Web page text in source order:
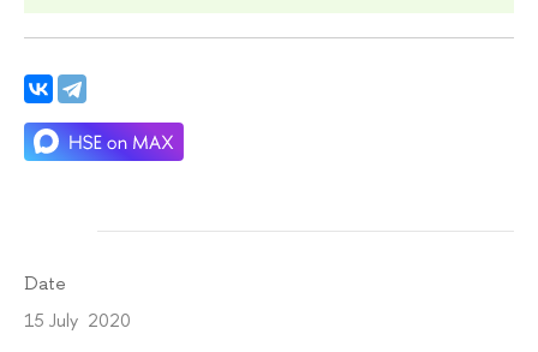
Date
15 July 2020